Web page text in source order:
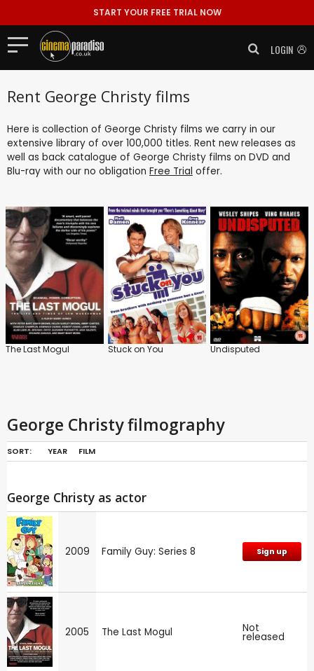
START YOUR FREE TRIAL NOW
LOGIN
Rent George Christy films
Here is collection of George Christy films we carry in our
extensive library of over 100,000 titles. Rent new releases as
well as back catalogue of George Christy films on DVD and
Blu-ray with our no obligation Free Trial offer.
The Last Mogul Stuck on You Undisputed
George Christy filmography
SORT: YEAR FILM
George Christy as actor
2009 Family Guy: Series 8 Sign up
2005 The Last Mogul Not
released